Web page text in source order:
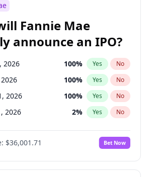
Fannie Mae
announce an IPO?
2026 100% Yes No
100% Yes No
2026 100% Yes No
2026 2% Yes No
2026 5%
2026 No
2026 8% Yes No
$36,001.71 Bet Now